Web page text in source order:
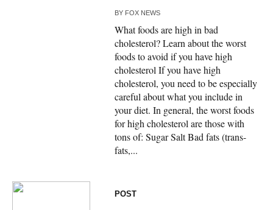
BY FOX NEWS
What foods are high in bad
cholesterol? Learn about the worst
foods to avoid if you have high
cholesterol If you have high
cholesterol, you need to be especially
careful about what you include in
your diet. In general, the worst foods
for high cholesterol are those with
tons of: Sugar Salt Bad fats (trans-
fats,...
POST